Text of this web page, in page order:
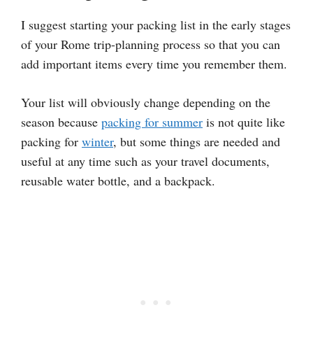
I suggest starting your packing list in the early stages
of your Rome trip-planning process so that you can
add important items every time you remember them.
Your list will obviously change depending on the
season because packing for summer is not quite like
packing for winter, but some things are needed and
useful at any time such as your travel documents,
reusable water bottle, and a backpack.